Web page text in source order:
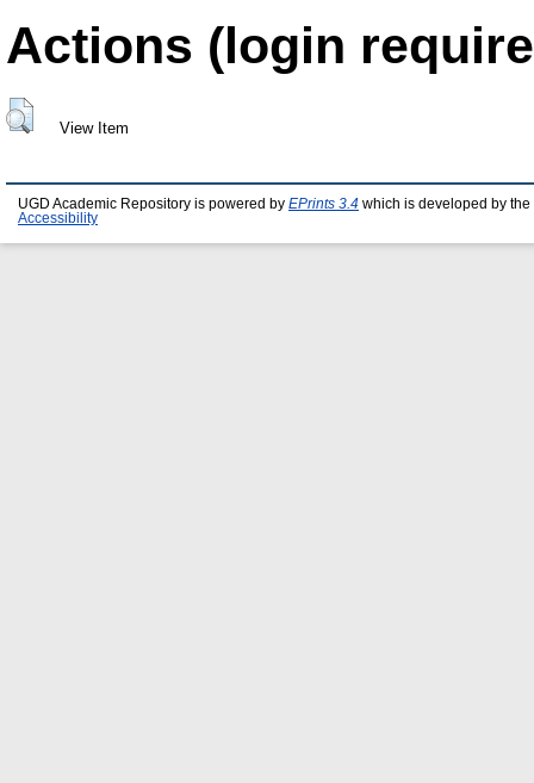
Actions (login
View Item
UGD Academic Repository is powered by EPrints 3.4 which is developed by the
Accessibility